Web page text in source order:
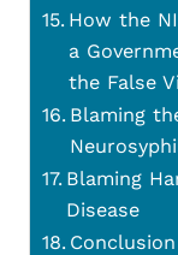
How the
a
the False
Blaming
Blaming
Disease
Conclusion